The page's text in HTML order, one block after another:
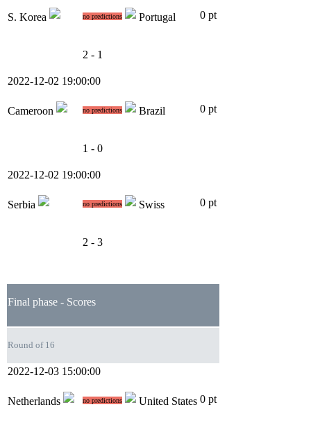
S. Korea no predictions Portugal 0 pt
2 - 1
2022-12-02 19:00:00
Cameroon no predictions Brazil 0 pt
1 - 0
2022-12-02 19:00:00
Serbia no predictions Swiss 0 pt
2 - 3
Final phase - Scores
Round of 16
2022-12-03 15:00:00
Netherlands no predictions United States 0 pt